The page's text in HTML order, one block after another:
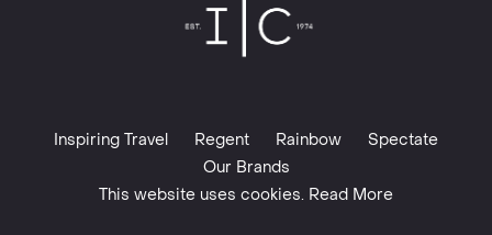
Inspiring Travel Regent Rainbow
Spectate
Our Brands
This website uses cookies. Read More